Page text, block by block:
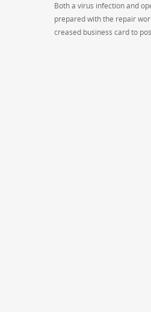
Both a virus infection and
prepared with the repair
creased business card to